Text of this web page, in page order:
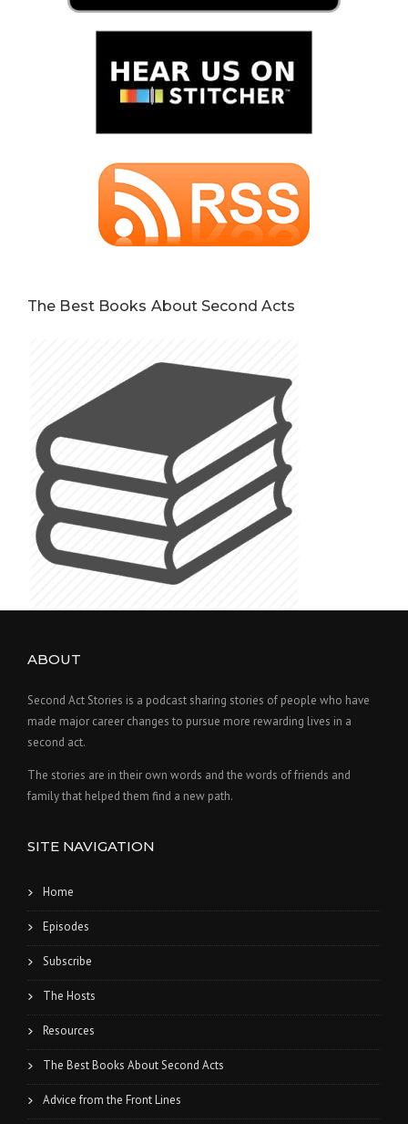
The Best Books About Second Acts
ABOUT
Second Act Stories is a podcast sharing stories of people who have
made major career changes to pursue more rewarding lives in a
second act.
The stories are in their own words and the words of friends and
family that helped them find a new path.
SITE NAVIGATION
Home
Episodes
Subscribe
The Hosts
Resources
The Best Books About Second Acts
Advice from the Front Lines